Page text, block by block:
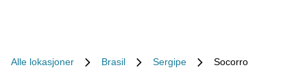
Alle lokasjoner Brasil Sergipe Socorro